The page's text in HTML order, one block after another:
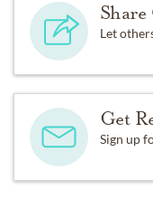
Let
Get
Sign up